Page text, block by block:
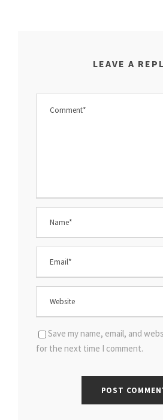
LEAVE A
Save my name, email, and
for the next time I comment.